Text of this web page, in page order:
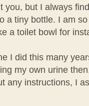
you, but I always
a tiny bottle. I am
a toilet bowl for
I did this many
my own urine
any instructions, I